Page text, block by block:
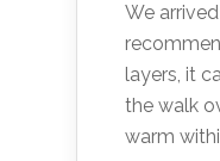
We
layers, it
the walk
warm